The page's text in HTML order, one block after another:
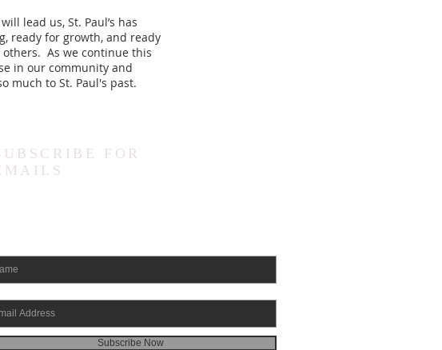
lead us, St. Paul’s has
ready for growth, and ready
As we continue this
in our community and
much to St. Paul's past.
FOR
Subscribe Now